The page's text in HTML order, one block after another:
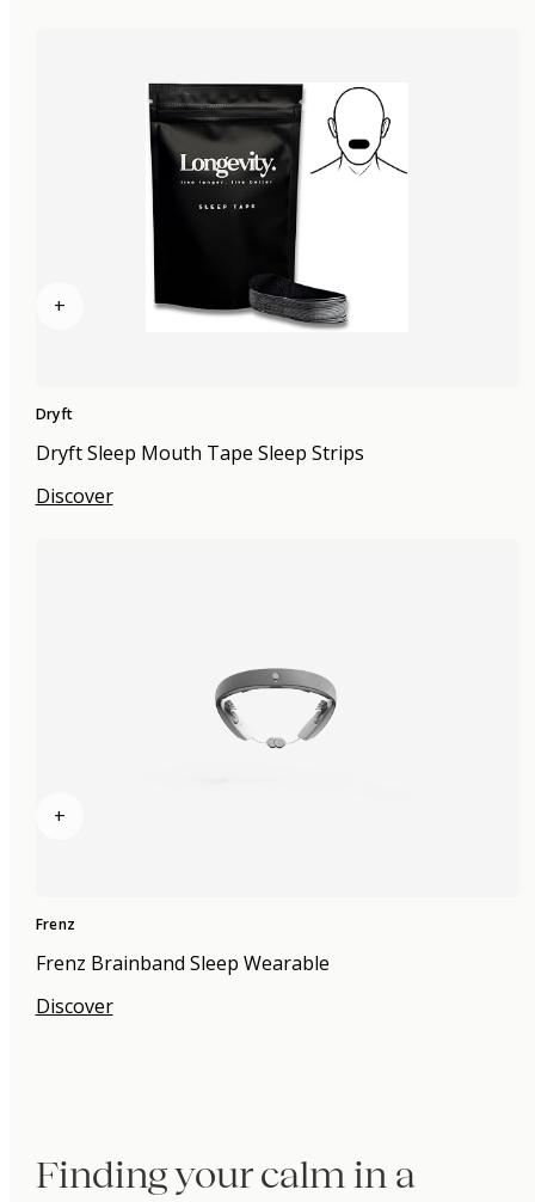
+
Dryft
Dryft Sleep Mouth Tape Sleep Strips
Discover
+
Frenz
Frenz Brainband Sleep Wearable
Discover
Finding your calm in a